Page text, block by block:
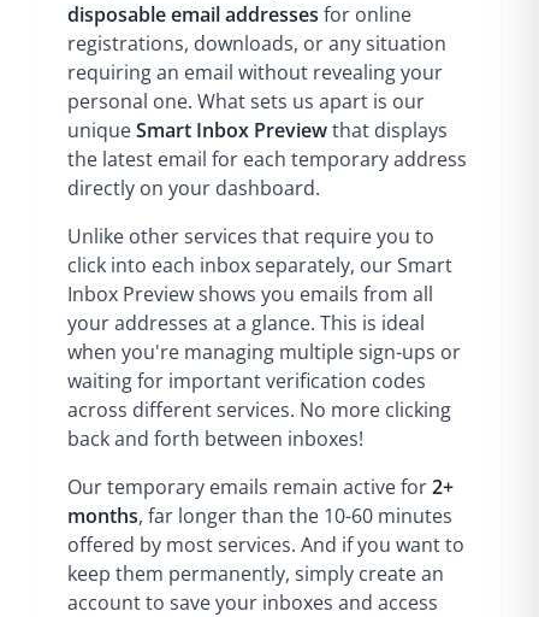
disposable email addresses for online
registrations, downloads, or any situation
requiring an email without revealing your
personal one. What sets us apart is our
uniqueSmart Inbox Previewthat displays
the latest email for each temporary address
directly on your dashboard.
Unlike other services that require you to
click into each inbox separately, our Smart
Inbox Preview shows you emails from all
your addresses at a glance. This is ideal
when you're managing multiple sign-ups or
waiting for important verification codes
across different services. No more clicking
back and forth between inboxes!
Our temporary emails remain active for2+
months, far longer than the 10-60 minutes
offered by most services. And if you want to
keep them permanently, simply create an
account to save your inboxes and access